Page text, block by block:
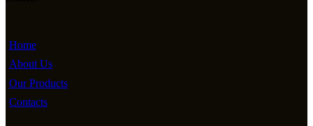
Home
About Us
Our Products
Contacts